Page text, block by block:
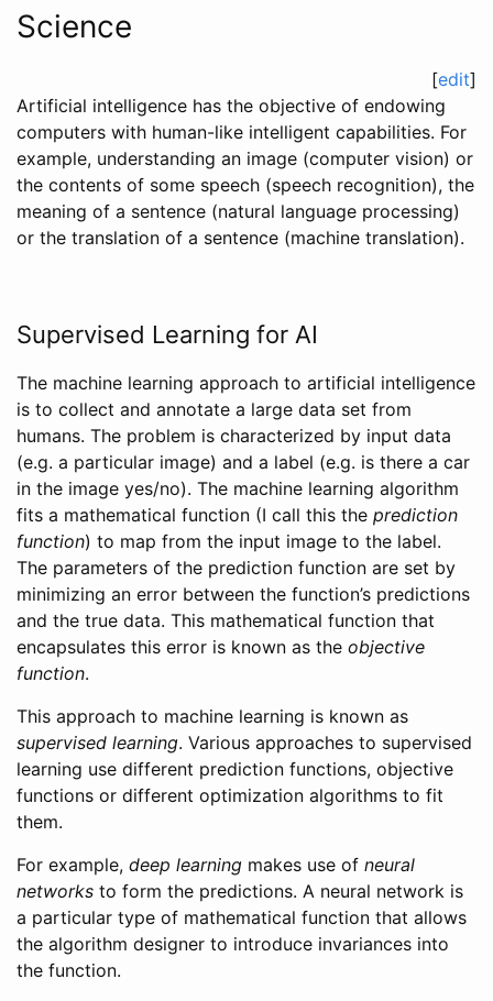
Science
[edit]
Artificial intelligence has the objective of endowing
computers with human-like intelligent capabilities. For
example, understanding an image (computer vision) or
the contents of some speech (speech recognition), the
meaning of a sentence (natural language processing)
or the translation of a sentence (machine translation).
Supervised Learning for AI
The machine learning approach to artificial intelligence
is to collect and annotate a large data set from
humans. The problem is characterized by input data
(e.g. a particular image) and a label (e.g. is there a car
in the image yes/no). The machine learning algorithm
fits a mathematical function (I call this the prediction
function) to map from the input image to the label.
The parameters of the prediction function are set by
minimizing an error between the function’s predictions
and the true data. This mathematical function that
encapsulates this error is known as the objective
function.
This approach to machine learning is known as
supervised learning. Various approaches to supervised
learning use different prediction functions, objective
functions or different optimization algorithms to fit
them.
For example, deep learning makes use of neural
networks to form the predictions. A neural network is
a particular type of mathematical function that allows
the algorithm designer to introduce invariances into
the function.